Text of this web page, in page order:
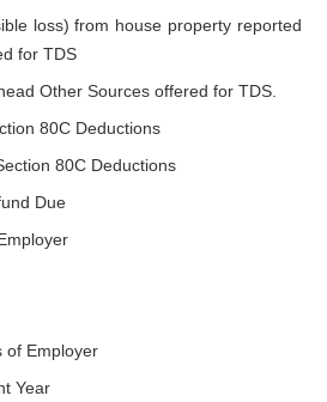
loss) from house property reported
for TDS
Other Sources offered for TDS.
80C Deductions
80C Deductions
Due
of Employer
Year